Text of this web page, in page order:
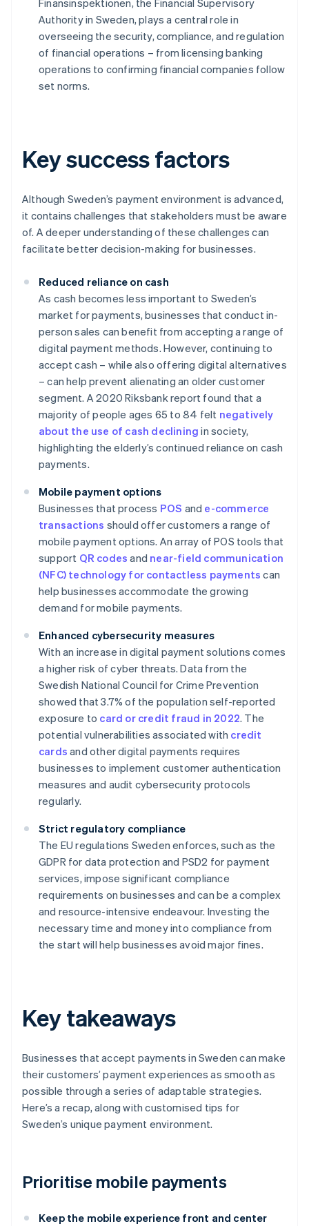
Finansinspektionen, the Financial Supervisory
Authority in Sweden, plays a central role in
overseeing the security, compliance, and regulation
of financial operations – from licensing banking
operations to confirming financial companies follow
set norms.
Key success factors
Although Sweden’s payment environment is advanced,
it contains challenges that stakeholders must be aware
of. A deeper understanding of these challenges can
facilitate better decision-making for businesses.
Reduced reliance on cash
As cash becomes less important to Sweden’s
market for payments, businesses that conduct in-
person sales can benefit from accepting a range of
digital payment methods. However, continuing to
accept cash – while also offering digital alternatives
– can help prevent alienating an older customer
segment. A 2020 Riksbank report found that a
majority of people ages 65 to 84 felt negatively
about the use of cash declining in society,
highlighting the elderly’s continued reliance on cash
payments.
Mobile payment options
Businesses that process POS and e-commerce
transactions should offer customers a range of
mobile payment options. An array of POS tools that
support QR codes and near-field communication
(NFC) technology for contactless payments can
help businesses accommodate the growing
demand for mobile payments.
Enhanced cybersecurity measures
With an increase in digital payment solutions comes
a higher risk of cyber threats. Data from the
Swedish National Council for Crime Prevention
showed that 3.7% of the population self-reported
exposure to card or credit fraud in 2022. The
potential vulnerabilities associated with credit
cards and other digital payments requires
businesses to implement customer authentication
measures and audit cybersecurity protocols
regularly.
Strict regulatory compliance
The EU regulations Sweden enforces, such as the
GDPR for data protection and PSD2 for payment
services, impose significant compliance
requirements on businesses and can be a complex
and resource-intensive endeavour. Investing the
necessary time and money into compliance from
the start will help businesses avoid major fines.
Key takeaways
Businesses that accept payments in Sweden can make
their customers’ payment experiences as smooth as
possible through a series of adaptable strategies.
Here’s a recap, along with customised tips for
Sweden’s unique payment environment.
Prioritise mobile payments
Keep the mobile experience front and center